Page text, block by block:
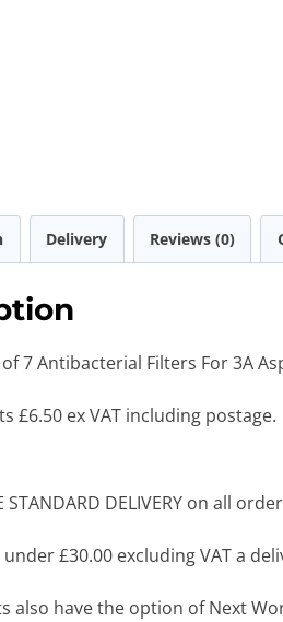
Delivery Reviews (0)
7 Antibacterial Filters For 3A
£6.50 ex VAT including postage.
STANDARD DELIVERY on all
£30.00 excluding VAT a
also have the option of Next